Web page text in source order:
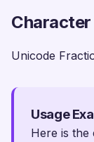
Unicode
Usage
Here is